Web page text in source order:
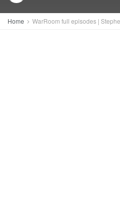
Home WarRoom full episodes |